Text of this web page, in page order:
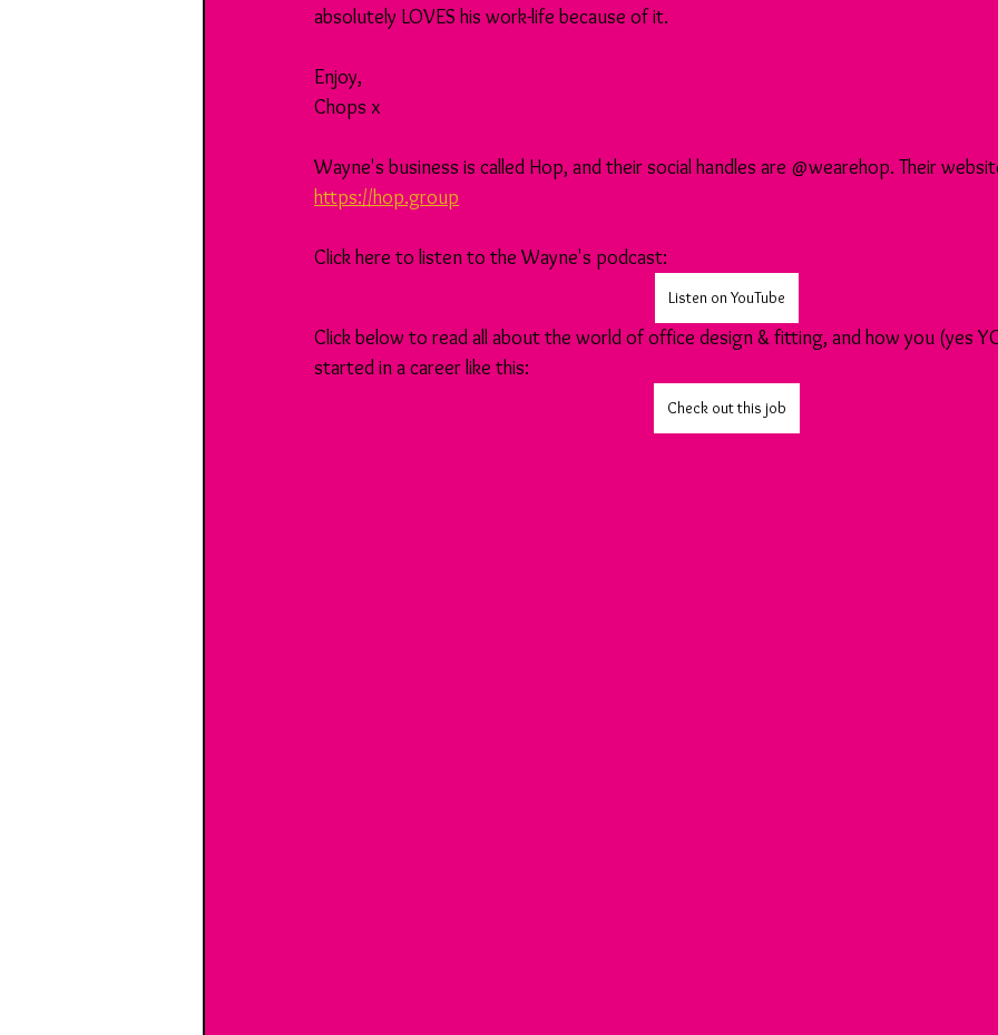
absolutely LOVES his work-life because of it.
Enjoy,
Chops x
Wayne's business is called Hop, and their social handles are @wearehop. Their
https://hop.group
Click here to listen to the Wayne's podcast:
Listen on YouTube
Click below to read all about the world of office design & fitting, and how you (yes
started in a career like this:
Check out this job